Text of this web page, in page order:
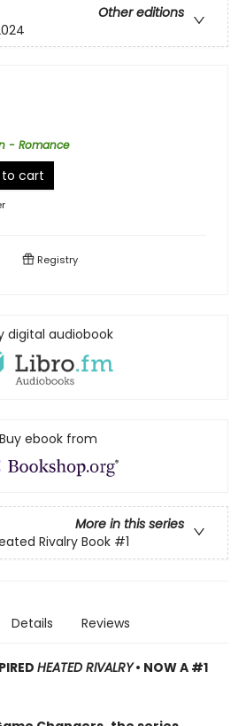
Other editions
- Romance
to cart
Registry
digital audiobook
Buy ebook from
More in this series
Rivalry Book #1
Details Reviews
HEATED RIVALRY• NOW A #1